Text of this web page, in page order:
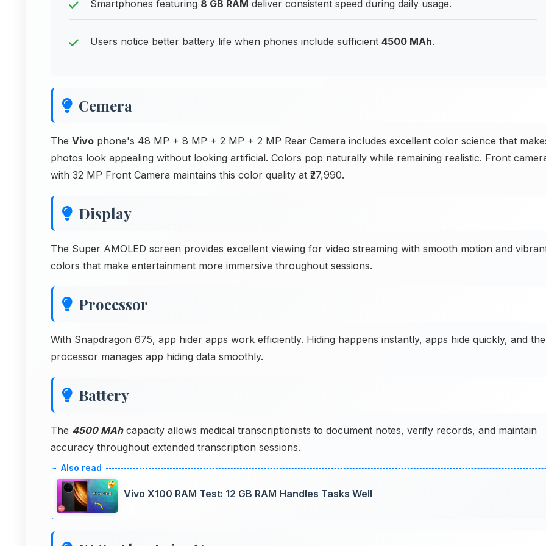
Smartphones featuring 8 GB RAM deliver consistent speed during daily usage.
Users notice better battery life when phones include sufficient 4500 MAh.
Cemera
The Vivo phone's 48 MP + 8 MP + 2 MP + 2 MP Rear Camera includes excellent color science that
photos look appealing without looking artificial. Colors pop naturally while remaining realistic. Front
with 32 MP Front Camera maintains this color quality at ₹27,990.
Display
The Super AMOLED screen provides excellent viewing for video streaming with smooth motion and
colors that make entertainment more immersive throughout sessions.
Processor
With Snapdragon 675, app hider apps work efficiently. Hiding happens instantly, apps hide quickly, and the
processor manages app hiding data smoothly.
Battery
The 4500 MAhcapacity allows medical transcriptionists to document notes, verify records, and maintain
accuracy throughout extended transcription sessions.
Vivo X100 RAM Test: 12 GB RAM Handles Tasks Well